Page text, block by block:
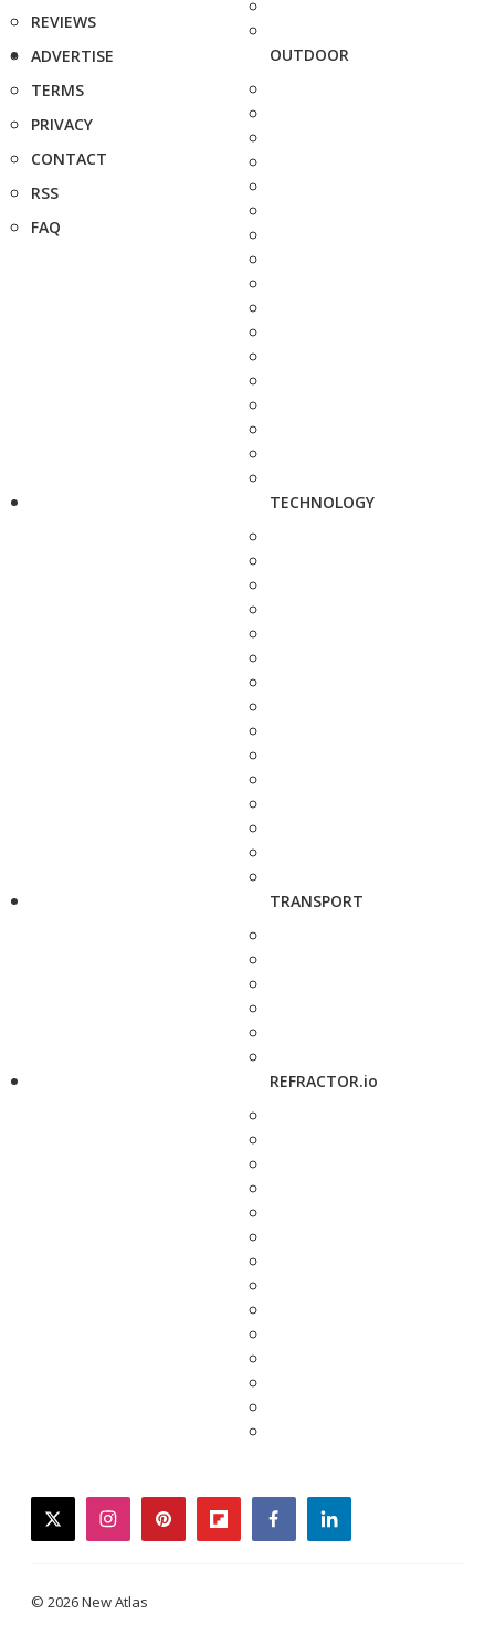
REVIEWS
ADVERTISE
TERMS
PRIVACY
CONTACT
RSS
FAQ
OUTDOOR
TECHNOLOGY
TRANSPORT
REFRACTOR.io
twitterinstagrampinterestflipboardfacebooklinkedin
© 2026 New Atlas